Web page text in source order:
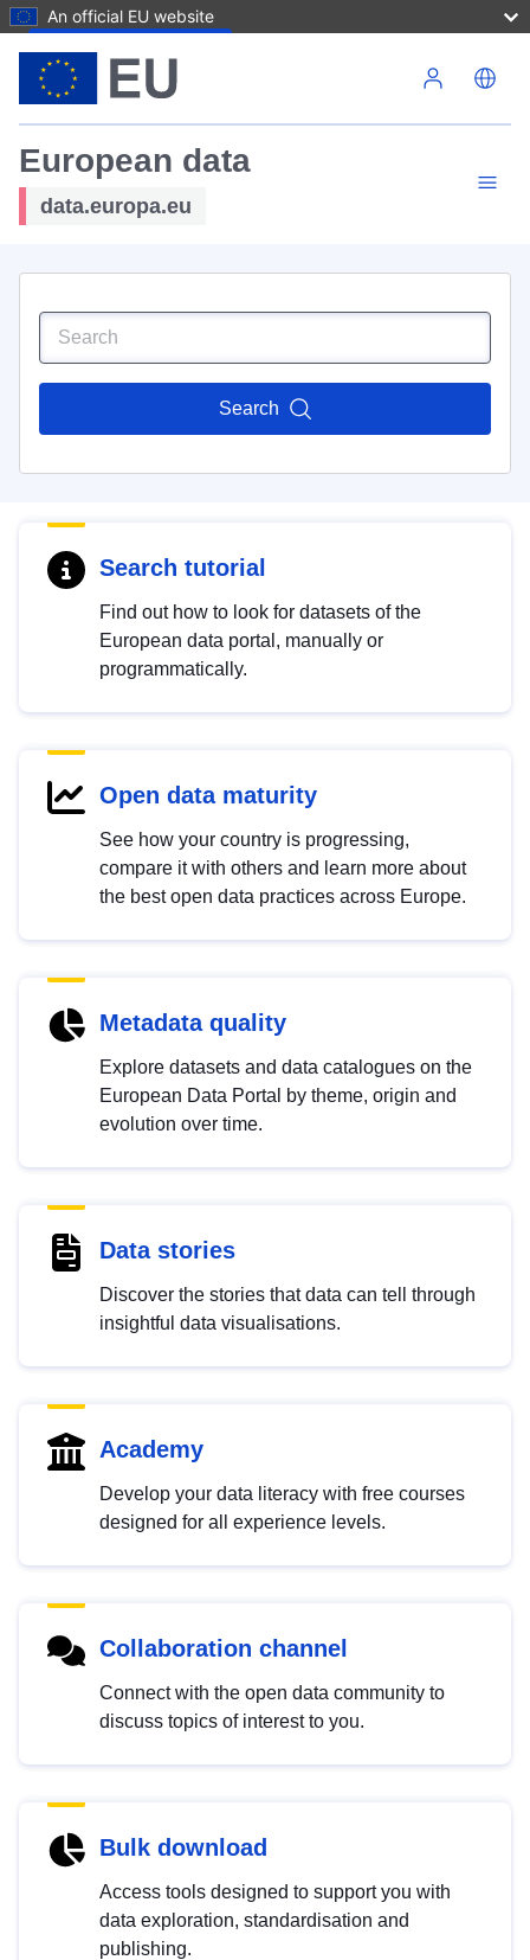
An official EU website
European data
data.europa.eu
Search
Search tutorial
Find out how to look for datasets of the
European data portal, manually or
programmatically.
Open data maturity
See how your country is progressing,
compare it with others and learn more about
the best open data practices across Europe.
Metadata quality
Explore datasets and data catalogues on the
European Data Portal by theme, origin and
evolution over time.
Data stories
Discover the stories that data can tell through
insightful data visualisations.
Academy
Develop your data literacy with free courses
designed for all experience levels.
Collaboration channel
Connect with the open data community to
discuss topics of interest to you.
Bulk download
Access tools designed to support you with
data exploration, standardisation and
publishing.